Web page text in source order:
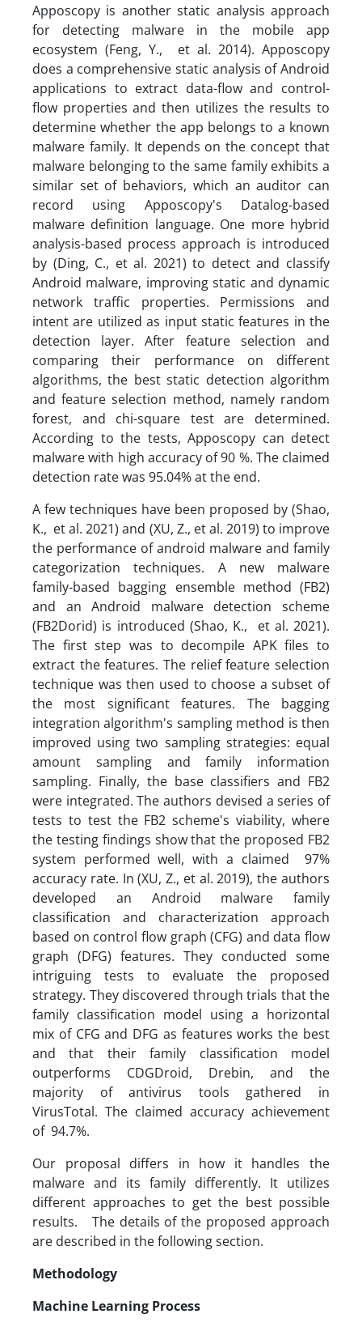
Apposcopy is another static analysis approach
for detecting malware in the mobile app
ecosystem (Feng, Y., et al. 2014). Apposcopy
does a comprehensive static analysis of Android
applications to extract data-flow and control-
flow properties and then utilizes the results to
determine whether the app belongs to a known
malware family. It depends on the concept that
malware belonging to the same family exhibits a
similar set of behaviors, which an auditor can
record using Apposcopy's Datalog-based
malware definition language. One more hybrid
analysis-based process approach is introduced
by (Ding, C., et al. 2021) to detect and classify
Android malware, improving static and dynamic
network traffic properties. Permissions and
intent are utilized as input static features in the
detection layer. After feature selection and
comparing their performance on different
algorithms, the best static detection algorithm
and feature selection method, namely random
forest, and chi-square test are determined.
According to the tests, Apposcopy can detect
malware with high accuracy of 90 %. The claimed
detection rate was 95.04% at the end.
A few techniques have been proposed by (Shao,
K., et al. 2021) and (XU, Z., et al. 2019) to improve
the performance of android malware and family
categorization techniques. A new malware
family-based bagging ensemble method (FB2)
and an Android malware detection scheme
(FB2Dorid) is introduced (Shao, K., et al. 2021).
The first step was to decompile APK files to
extract the features. The relief feature selection
technique was then used to choose a subset of
the most significant features. The bagging
integration algorithm's sampling method is then
improved using two sampling strategies: equal
amount sampling and family information
sampling. Finally, the base classifiers and FB2
were integrated. The authors devised a series of
tests to test the FB2 scheme's viability, where
the testing findings show that the proposed FB2
system performed well, with a claimed 97%
accuracy rate. In (XU, Z., et al. 2019), the authors
developed an Android malware family
classification and characterization approach
based on control flow graph (CFG) and data flow
graph (DFG) features. They conducted some
intriguing tests to evaluate the proposed
strategy. They discovered through trials that the
family classification model using a horizontal
mix of CFG and DFG as features works the best
and that their family classification model
outperforms CDGDroid, Drebin, and the
majority of antivirus tools gathered in
VirusTotal. The claimed accuracy achievement
of 94.7%.
Our proposal differs in how it handles the
malware and its family differently. It utilizes
different approaches to get the best possible
results. The details of the proposed approach
are described in the following section.
Methodology
Machine Learning Process